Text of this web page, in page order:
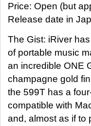
Price: Open (but
Release date in
The Gist: iRiver
of portable music
an incredible ONE
champagne gold
the 599T has a
compatible with
and, almost as if to